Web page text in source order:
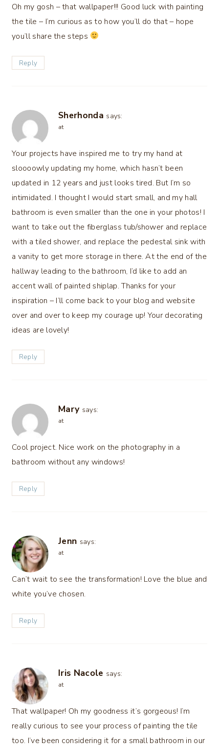
Oh my gosh – that wallpaper!!! Good luck with painting
the tile – I’m curious as to how you’ll do that – hope
you’ll share the steps
Reply
Sherhonda says:
at
Your projects have inspired me to try my hand at
sloooowly updating my home, which hasn’t been
updated in 12 years and just looks tired. But I’m so
intimidated. I thought I would start small, and my hall
bathroom is even smaller than the one in your photos! I
want to take out the fiberglass tub/shower and replace
with a tiled shower, and replace the pedestal sink with
a vanity to get more storage in there. At the end of the
hallway leading to the bathroom, I’d like to add an
accent wall of painted shiplap. Thanks for your
inspiration – I’ll come back to your blog and website
over and over to keep my courage up! Your decorating
ideas are lovely!
Reply
Mary says:
at
Cool project. Nice work on the photography in a
bathroom without any windows!
Reply
Jenn says:
at
Can’t wait to see the transformation! Love the blue and
white you’ve chosen.
Reply
Iris Nacole says:
at
That wallpaper! Oh my goodness it’s gorgeous! I’m
really curious to see your process of painting the tile
too. I’ve been considering it for a small bathroom in our